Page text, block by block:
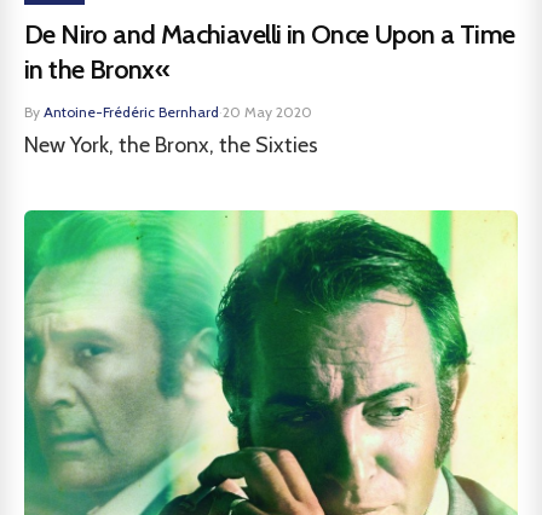
De Niro and Machiavelli in Once Upon a Time
in the Bronx«
By Antoine-Frédéric Bernhard·20 May 2020
New York, the Bronx, the Sixties